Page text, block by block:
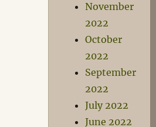
November
2022
October
2022
September
2022
July 2022
June 2022